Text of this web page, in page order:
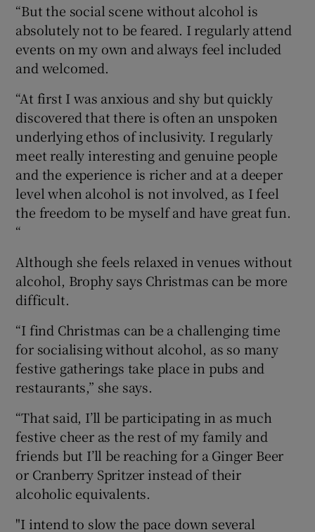
“But the social scene without alcohol is
absolutely not to be feared. I regularly attend
events on my own and always feel included
and welcomed.
“At first I was anxious and shy but quickly
discovered that there is often an unspoken
underlying ethos of inclusivity. I regularly
meet really interesting and genuine people
and the experience is richer and at a deeper
level when alcohol is not involved, as I feel
the freedom to be myself and have great fun.
“
Although she feels relaxed in venues without
alcohol, Brophy says Christmas can be more
difficult.
“I find Christmas can be a challenging time
for socialising without alcohol, as so many
festive gatherings take place in pubs and
restaurants,” she says.
“That said, I’ll be participating in as much
festive cheer as the rest of my family and
friends but I’ll be reaching for a Ginger Beer
or Cranberry Spritzer instead of their
alcoholic equivalents.
"I intend to slow the pace down several